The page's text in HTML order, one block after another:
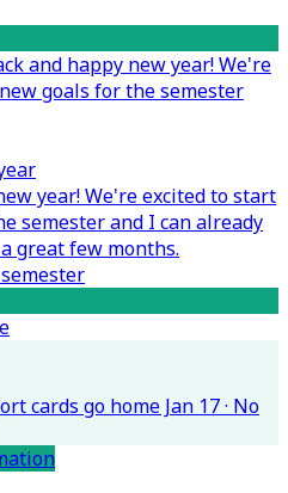
and happy new year! We're
goals for the semester
year! We're excited to start
semester and I can already
great few months.
cards go home Jan 17 · No